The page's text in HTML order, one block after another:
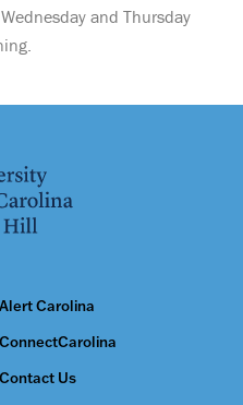
and Thursday
Alert Carolina
ConnectCarolina
Contact Us